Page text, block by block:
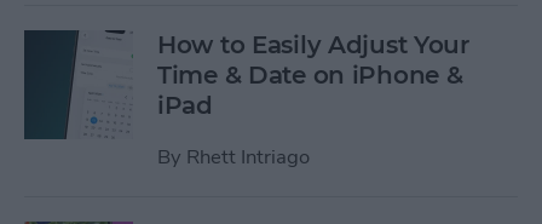
How to Easily Adjust Your
Time & Date on iPhone &
iPad
By Rhett Intriago